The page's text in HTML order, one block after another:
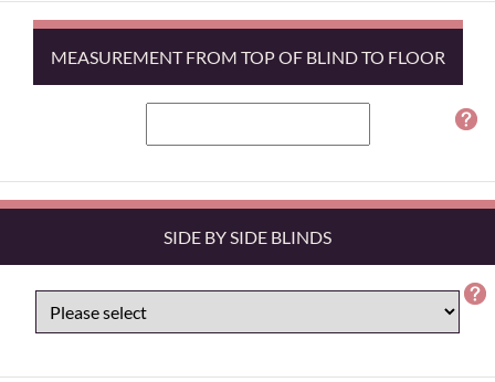
MEASUREMENT FROM TOP OF BLIND TO FLOOR
SIDE BY SIDE BLINDS